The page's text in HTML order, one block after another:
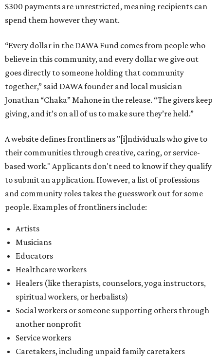
$300 payments are unrestricted, meaning recipients can
spend them however they want.
“Every dollar in the DAWA Fund comes from people who
believe in this community, and every dollar we give out
goes directly to someone holding that community
together,” said DAWA founder and local musician
Jonathan “Chaka” Mahone in the release. “The givers keep
giving, and it’s on all of us to make sure they’re held.”
A website defines frontliners as "[i]ndividuals who give to
their communities through creative, caring, or service-
based work." Applicants don't need to know if they qualify
to submit an application. However, a list of professions
and community roles takes the guesswork out for some
people. Examples of frontliners include:
Artists
Musicians
Educators
Healthcare workers
Healers (like therapists, counselors, yoga instructors,
spiritual workers, or herbalists)
Social workers or someone supporting others through
another nonprofit
Service workers
Caretakers, including unpaid family caretakers